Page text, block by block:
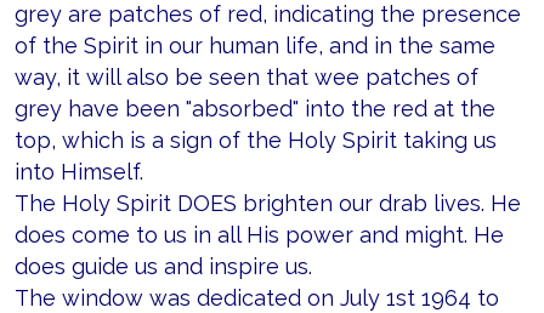
grey are patches of red, indicating the presence
of the Spirit in our human life, and in the same
way, it will also be seen that wee patches of
grey have been "absorbed" into the red at the
top, which is a sign of the Holy Spirit taking us
into Himself.
The Holy Spirit DOES brighten our drab lives. He
does come to us in all His power and might. He
does guide us and inspire us.
The window was dedicated on July 1st 1964 to